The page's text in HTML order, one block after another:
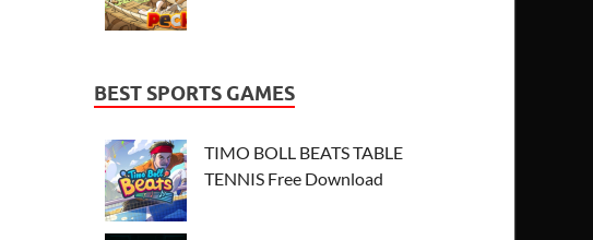
BEST SPORTS GAMES
TIMO BOLL BEATS TABLE
TENNIS Free Download